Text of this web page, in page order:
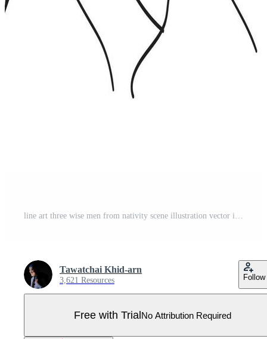
line art three wise men from nativity scene illustration vector isolated on white background Pro Vector
Tawatchai Khid-arn
3,621 Resources Follow
Free with TrialNo Attribution Required